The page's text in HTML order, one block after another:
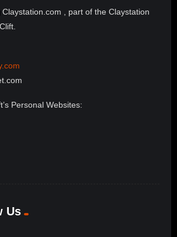
, part of the Claystation
Personal Websites:
Us